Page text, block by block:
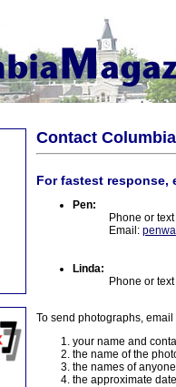
Contact
For fastest response,
Pen:
Phone or
Email:
Linda:
Phone or
To send photographs, email
your name and
the name of the
the names of
the approximate